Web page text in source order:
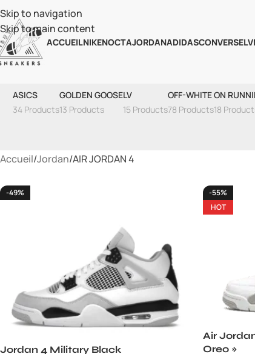
Skip to navigation
Skip to main content
ACCUEILNIKENOCTAJORDANADIDASCONVERSELV
ASICS
34 Products
GOLDEN GOOSE
13 Products
LV
15 Products
OFF-WHITE
78 Products
ON
18
Accueil Jordan AIR JORDAN 4
-49%
Jordan 4 Military Black
-55%
HOT
Air
Oreo »